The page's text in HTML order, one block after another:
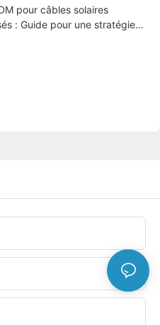
pour câbles solaires
: Guide pour une stratégie